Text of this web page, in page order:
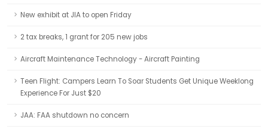
New exhibit at JIA to open Friday
2 tax breaks, 1 grant for 205 new jobs
Aircraft Maintenance Technology - Aircraft Painting
Teen Flight: Campers Learn To Soar Students Get Unique Weeklong
Experience For Just $20
JAA: FAA shutdown no concern